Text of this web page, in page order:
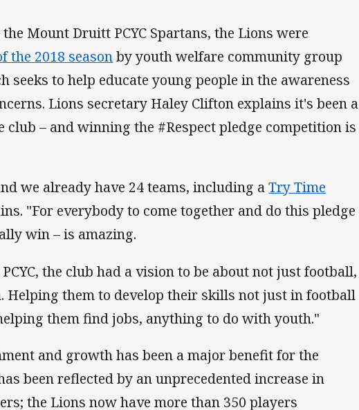
Mount Druitt PCYC Spartans, the Lions were
the 2018 seasonby youth welfare community group
seeks to help educate young people in the awareness
Lions secretary Haley Clifton explains it's been a
– and winning the #Respect pledge competition is
we already have 24 teams, including aTry Time
"For everybody to come together and do this pledge
win – is amazing.
the club had a vision to be about not just football,
Helping them to develop their skills not just in football
them find jobs, anything to do with youth."
and growth has been a major benefit for the
been reflected by an unprecedented increase in
the Lions now have more than 350 players